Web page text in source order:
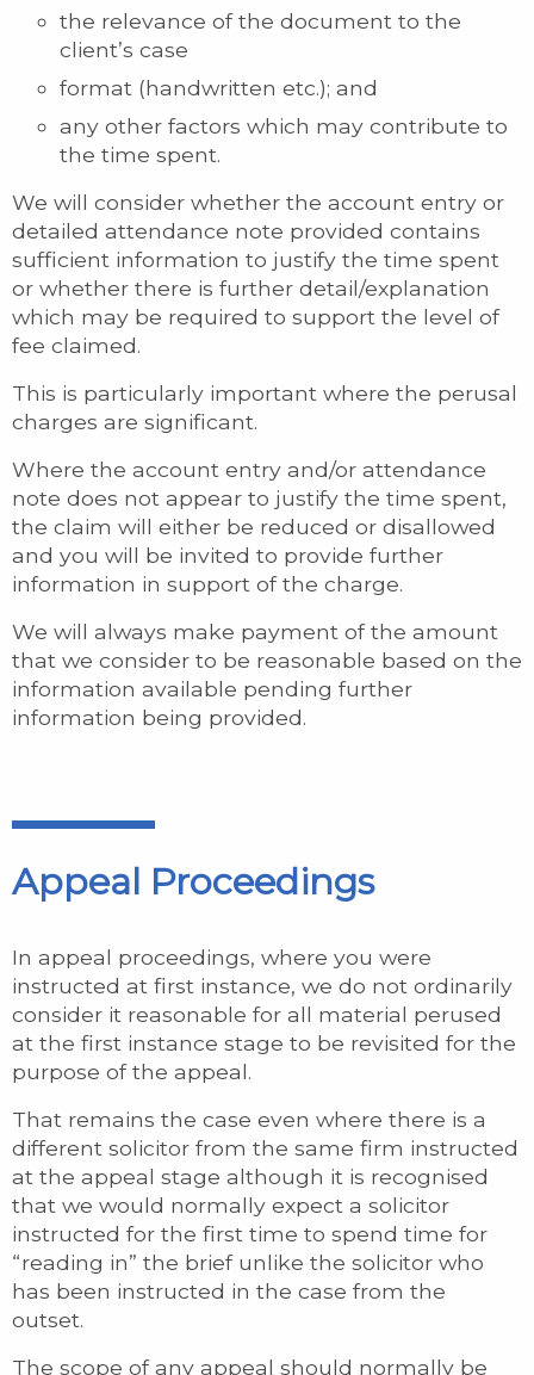
the relevance of the document to the
client’s case
format (handwritten etc.); and
any other factors which may contribute to
the time spent.
We will consider whether the account entry or
detailed attendance note provided contains
sufficient information to justify the time spent
or whether there is further detail/explanation
which may be required to support the level of
fee claimed.
This is particularly important where the perusal
charges are significant.
Where the account entry and/or attendance
note does not appear to justify the time spent,
the claim will either be reduced or disallowed
and you will be invited to provide further
information in support of the charge.
We will always make payment of the amount
that we consider to be reasonable based on the
information available pending further
information being provided.
Appeal Proceedings
In appeal proceedings, where you were
instructed at first instance, we do not ordinarily
consider it reasonable for all material perused
at the first instance stage to be revisited for the
purpose of the appeal.
That remains the case even where there is a
different solicitor from the same firm instructed
at the appeal stage although it is recognised
that we would normally expect a solicitor
instructed for the first time to spend time for
“reading in” the brief unlike the solicitor who
has been instructed in the case from the
outset.
The scope of any appeal should normally be